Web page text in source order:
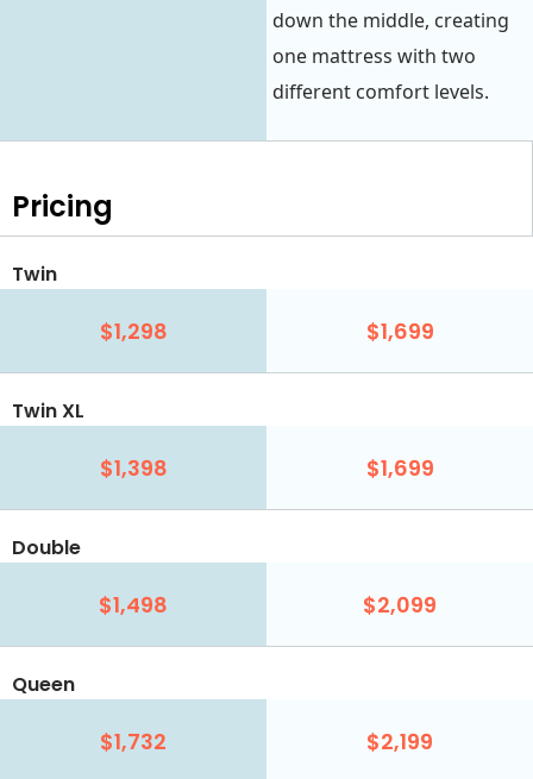
down the middle, creating
one mattress with two
different comfort levels.
Pricing
Twin
$1,298 $1,699
Twin XL
$1,398 $1,699
Double
$1,498 $2,099
Queen
$1,732 $2,199